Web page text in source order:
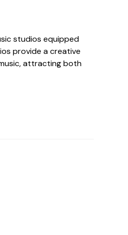
studios equipped
provide a creative
attracting both